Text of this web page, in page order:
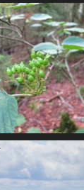
visits
2950 visits